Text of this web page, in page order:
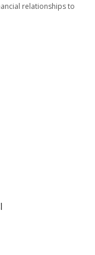
relationships to